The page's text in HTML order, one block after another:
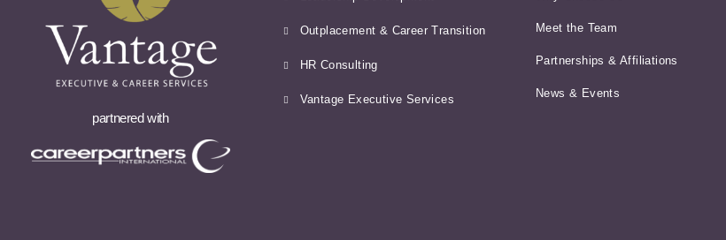
partnered with
Outplacement & Career Transition
HR Consulting
Vantage Executive Services
Meet the Team
Partnerships & Affiliations
News & Events